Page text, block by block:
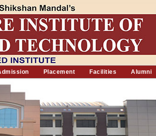
Placement Facilities Alumni